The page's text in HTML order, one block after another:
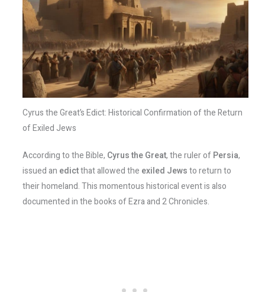
Cyrus the Great’s Edict: Historical Confirmation of the Return
of Exiled Jews
According to the Bible, Cyrus the Great, the ruler ofPersia,
issued an edictthat allowed the exiled Jewsto return to
their homeland. This momentous historical event is also
documented in the books of Ezra and 2 Chronicles.